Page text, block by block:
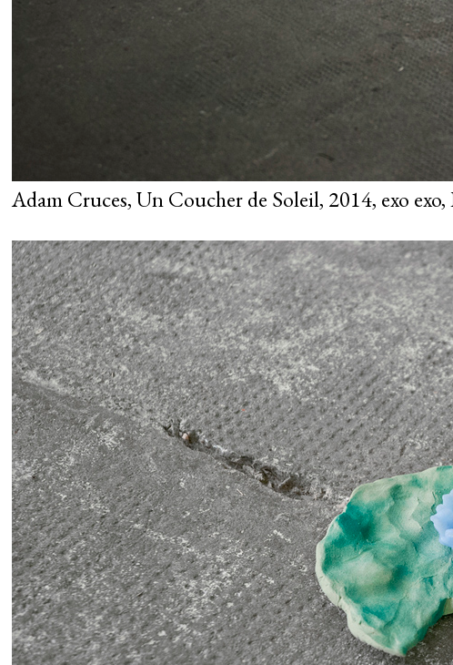
Adam Cruces, Un Coucher de Soleil, 2014, exo exo,